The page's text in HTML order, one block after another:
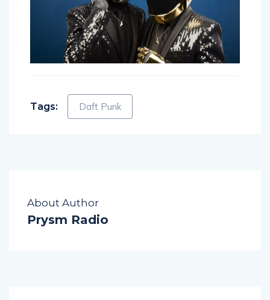
Tags: Daft Punk
About Author
Prysm Radio